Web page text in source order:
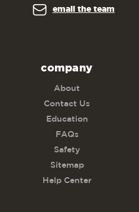
email the team
company
About
Contact Us
Education
FAQs
Safety
Sitemap
Help Center